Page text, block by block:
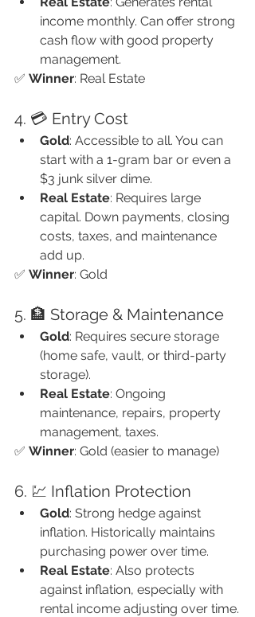
income monthly. Can offer strong
cash flow with good property
management.
✅ Winner: Real Estate
4. 💳 Entry Cost
Gold: Accessible to all. You can
start with a 1-gram bar or even a
$3 junk silver dime.
Real Estate: Requires large
capital. Down payments, closing
costs, taxes, and maintenance
add up.
✅ Winner: Gold
5. 🏦 Storage & Maintenance
Gold: Requires secure storage
(home safe, vault, or third-party
storage).
Real Estate: Ongoing
maintenance, repairs, property
management, taxes.
✅ Winner: Gold (easier to manage)
6. 💹 Inflation Protection
Gold: Strong hedge against
inflation. Historically maintains
purchasing power over time.
Real Estate: Also protects
against inflation, especially with
rental income adjusting over time.